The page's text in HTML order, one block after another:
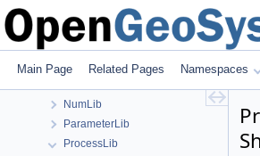
Main Page Related Pages Namespaces
MaterialPropertyLib
MathLib
MeshGeoToolsLib
MeshLib
NumLib
ParameterLib
ProcessLib